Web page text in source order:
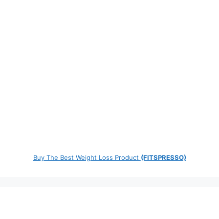
Buy The Best Weight Loss Product (FITSPRESSO)